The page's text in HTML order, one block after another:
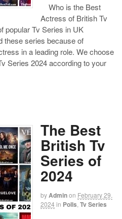
Who is the Best
Actress of British Tv
popular Tv Series in UK
these series because of
in a leading role. We choose
Series 2024 according to your
The Best
British Tv
Series of
2024
byAdminon February 29,
2024 in Polls Tv Series